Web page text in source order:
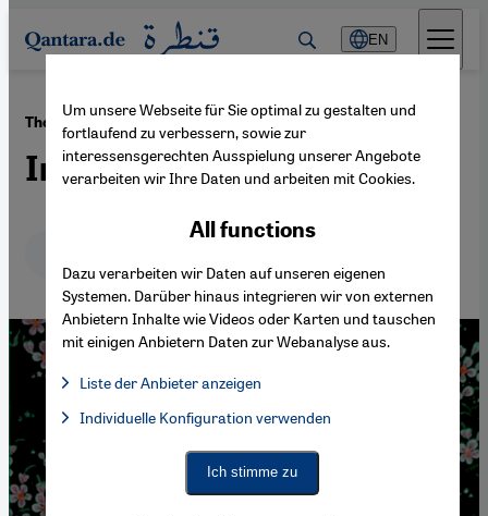
Direkt zum Inhalt springen
EN
The poems of Ibn Arabi ·01.08.2016
Interpreting desire
Um unsere Webseite für Sie optimal zu gestalten und
fortlaufend zu verbessern, sowie zur
interessensgerechten Ausspielung unserer Angebote
verarbeiten wir Ihre Daten und arbeiten mit Cookies.
All functions
Dazu verarbeiten wir Daten auf unseren eigenen
Systemen. Darüber hinaus integrieren wir von externen
Anbietern Inhalte wie Videos oder Karten und tauschen
mit einigen Anbietern Daten zur Webanalyse aus.
Liste der Anbieter anzeigen
Facebook Embed / Facebook Connect, Google Maps Embed,
Facebook Embed / Facebook Connect
Individuelle Konfiguration verwenden
Ich stimme zu